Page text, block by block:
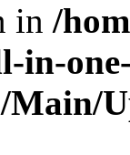
in /
in-